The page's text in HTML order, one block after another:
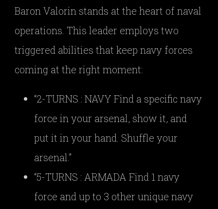
Baron Valorin stands at the heart of naval
operations. This leader employs two
triggered abilities that keep navy forces
coming at the right moment:
“2-TURNS : NAVY Find a specific navy
force in your arsenal, show it, and
put it in your hand. Shuffle your
arsenal.”
“5-TURNS : ARMADA Find 1 navy
force and up to 3 other unique navy